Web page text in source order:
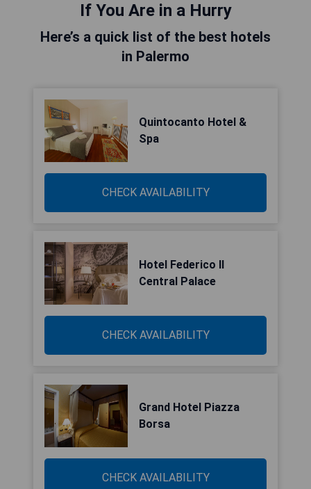
If You Are in a Hurry
Here’s a quick list of the best hotels
in Palermo
Quintocanto Hotel &
Spa
CHECK AVAILABILITY
Hotel Federico II
Central Palace
CHECK AVAILABILITY
Grand Hotel Piazza
Borsa
CHECK AVAILABILITY